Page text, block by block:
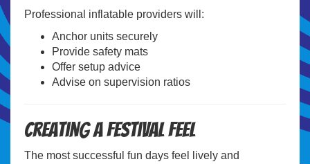
Professional inflatable providers will:
Anchor units securely
Provide safety mats
Offer setup advice
Advise on supervision ratios
Creating a Festival Feel
The most successful fun days feel lively and